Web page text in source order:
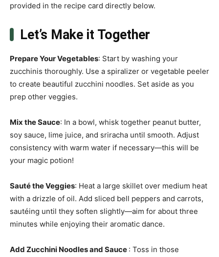
provided in the recipe card directly below.
Let’s Make it Together
Prepare Your Vegetables: Start by washing your
zucchinis thoroughly. Use a spiralizer or vegetable peeler
to create beautiful zucchini noodles. Set aside as you
prep other veggies.
Mix the Sauce: In a bowl, whisk together peanut butter,
soy sauce, lime juice, and sriracha until smooth. Adjust
consistency with warm water if necessary—this will be
your magic potion!
Sauté the Veggies: Heat a large skillet over medium heat
with a drizzle of oil. Add sliced bell peppers and carrots,
sautéing until they soften slightly—aim for about three
minutes while enjoying their aromatic dance.
Add Zucchini Noodles and Sauce : Toss in those